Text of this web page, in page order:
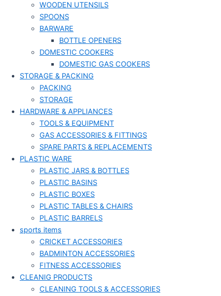
WOODEN UTENSILS
SPOONS
BARWARE
BOTTLE OPENERS
DOMESTIC COOKERS
DOMESTIC GAS COOKERS
STORAGE & PACKING
PACKING
STORAGE
HARDWARE & APPLIANCES
TOOLS & EQUIPMENT
GAS ACCESSORIES & FITTINGS
SPARE PARTS & REPLACEMENTS
PLASTIC WARE
PLASTIC JARS & BOTTLES
PLASTIC BASINS
PLASTIC BOXES
PLASTIC TABLES & CHAIRS
PLASTIC BARRELS
sports items
CRICKET ACCESSORIES
BADMINTON ACCESSORIES
FITNESS ACCESSORIES
CLEANIG PRODUCTS
CLEANING TOOLS & ACCESSORIES